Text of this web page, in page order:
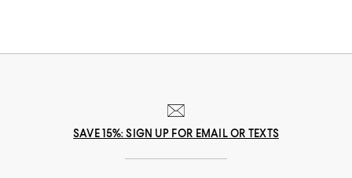
SAVE 15%: SIGN UP FOR EMAIL OR TEXTS